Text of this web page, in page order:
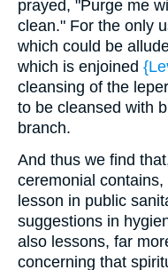
prayed, "Purge me
clean." For the only
which could be
which is enjoined
cleansing of the
to be cleansed with
branch.
And thus we find
ceremonial
lesson in public
suggestions in
also lessons, far
concerning that